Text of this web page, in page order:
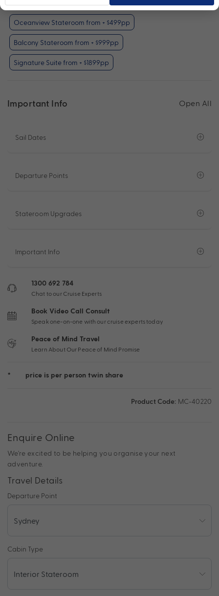
Oceanview Stateroom from + $499pp
Balcony Stateroom from + $999pp
Signature Suite from + $1899pp
Important Info Open All
Sail Dates
Departure Points
Stateroom Upgrades
Important Info
1300 692 784
Chat to our Cruise Experts
Book Video Call Consult
Speak one-on-one with our cruise experts today
Peace of Mind Travel
Learn About Our Peace of Mind Promise
* price is per person twin share
Product Code: MC-40220
Enquire Online
We're excited to be helping you organise your next
adventure.
Travel Details
Departure Point
Cabin Type